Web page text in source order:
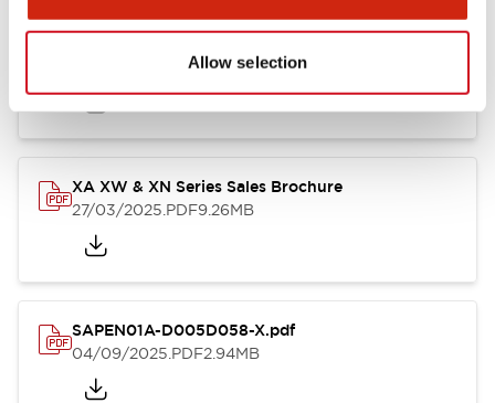
Allow selection
.PDF1.12MB
XA XW & XN Series Sales Brochure
27/03/2025.PDF9.26MB
SAPEN01A-D005D058-X.pdf
04/09/2025.PDF2.94MB